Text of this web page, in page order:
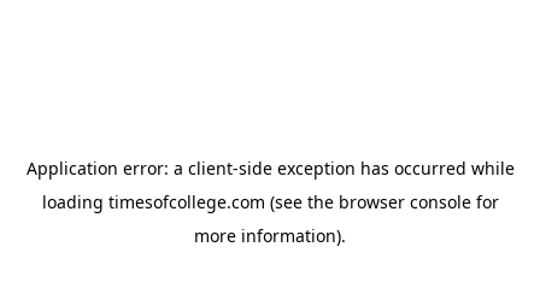
Application error: a client-side exception has occurred while
loading timesofcollege.com (see the browser consolefor
more information).